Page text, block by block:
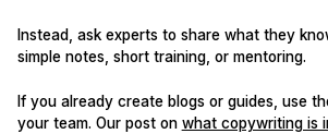
Instead, ask experts to share what they
simple notes, short training, or mentoring.
If you already create blogs or guides, use
your team. Our post on what copywriting is